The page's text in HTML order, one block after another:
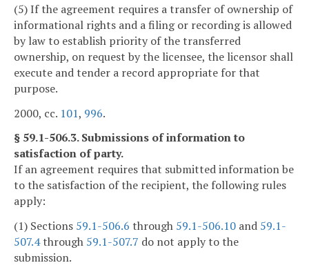
(5) If the agreement requires a transfer of ownership of
informational rights and a filing or recording is allowed
by law to establish priority of the transferred
ownership, on request by the licensee, the licensor shall
execute and tender a record appropriate for that
purpose.
2000, cc. 101, 996.
§ 59.1-506.3. Submissions of information to
satisfaction of party.
If an agreement requires that submitted information be
to the satisfaction of the recipient, the following rules
apply:
(1) Sections 59.1-506.6 through 59.1-506.10 and 59.1-
507.4through 59.1-507.7 do not apply to the
submission.